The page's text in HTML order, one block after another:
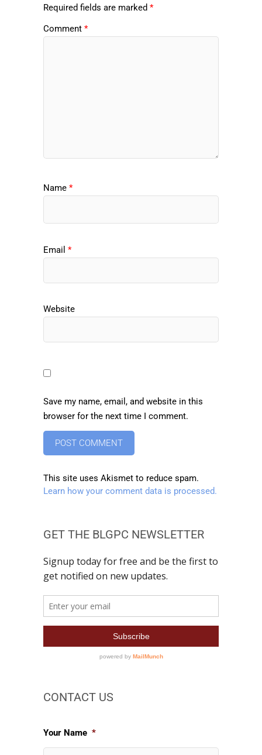
Required fields are marked *
Comment *
Name *
Email *
Website
Save my name, email, and website in this
browser for the next time I comment.
This site uses Akismet to reduce spam.
Learn how your comment data is processed.
GET THE BLGPC NEWSLETTER
CONTACT US
Your Name *